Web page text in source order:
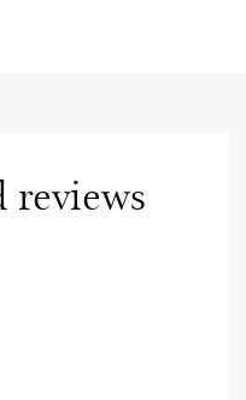
reviews